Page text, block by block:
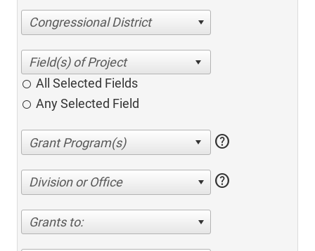
Congressional District
All Selected Fields
Any Selected Field
help
Division or Office help
Grants to: